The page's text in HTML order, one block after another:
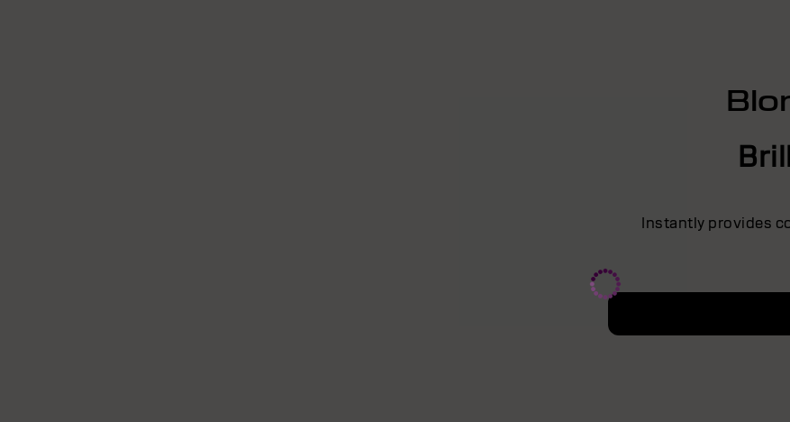
Instantly provides